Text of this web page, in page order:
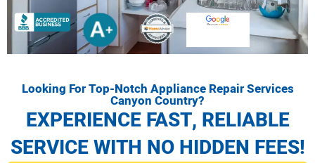
Looking For Top-Notch Appliance Repair Services
Canyon Country?
EXPERIENCE FAST, RELIABLE
SERVICE WITH NO HIDDEN FEES!